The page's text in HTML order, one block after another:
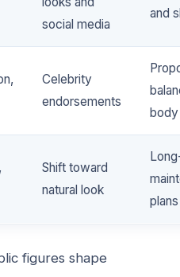
social media
and
Celebrity
endorsements
body
Shift toward
natural look
plans
figures shape